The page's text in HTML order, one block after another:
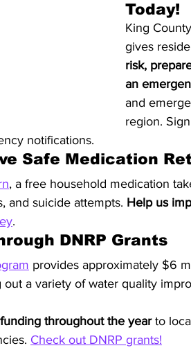
Today!
King
gives
risk,
an
and
region.
notifications.
Safe Medication
, a free household medication
and suicide attempts. Help us
.
DNRP Grants
provides approximately $6
out a variety of water quality
throughout the year to
Check out DNRP grants!